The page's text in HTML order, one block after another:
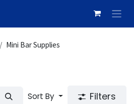
Mini Bar Supplies
Sort By Filters